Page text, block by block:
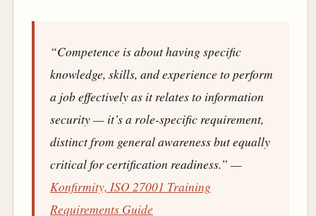
“Competence is about having specific
knowledge, skills, and experience to perform
a job effectively as it relates to information
security — it’s a role-specific requirement,
distinct from general awareness but equally
critical for certification readiness.” —
Konfirmity, ISO 27001 Training
Requirements Guide